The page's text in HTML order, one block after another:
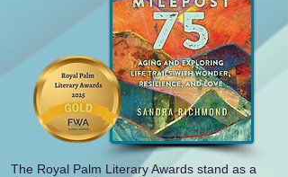
The Royal Palm Literary Awards stand as a